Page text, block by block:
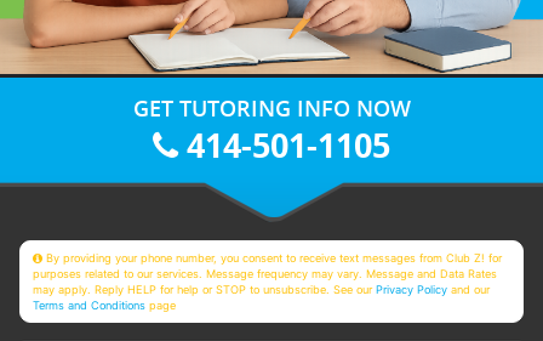
GET TUTORING INFO NOW
414-501-1105
By providing your phone number, you consent to receive text messages from Club Z! for
purposes related to our services. Message frequency may vary. Message and Data Rates
may apply. Reply HELP for help or STOP to unsubscribe. See ourPrivacy Policy and our
Terms and Conditions page